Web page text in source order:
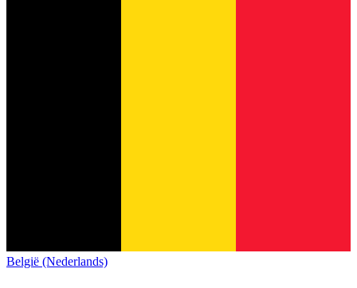
België (Nederlands)